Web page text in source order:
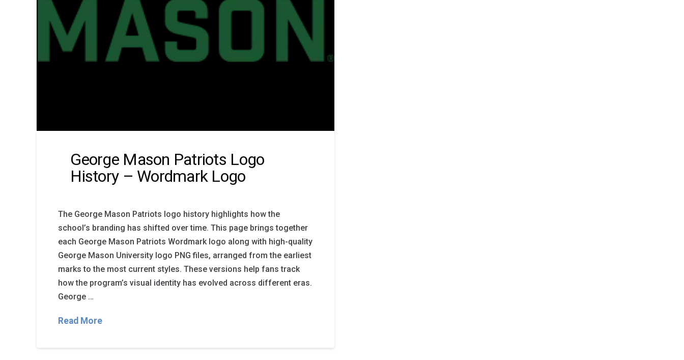
George Mason Patriots Logo
History – Wordmark Logo
The George Mason Patriots logo history highlights how the
school’s branding has shifted over time. This page brings together
each George Mason Patriots Wordmark logo along with high-quality
George Mason University logo PNG files, arranged from the earliest
marks to the most current styles. These versions help fans track
how the program’s visual identity has evolved across different eras.
George …
Read More